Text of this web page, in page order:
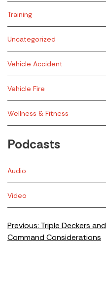
Training
Uncategorized
Vehicle Accident
Vehicle Fire
Wellness & Fitness
Podcasts
Audio
Video
Post
Previous: Triple Deckers and
Command Considerations